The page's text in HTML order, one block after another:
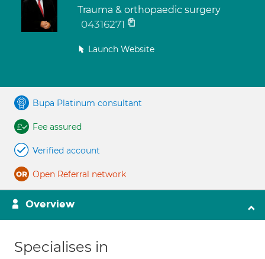
Trauma & orthopaedic surgery
04316271
Launch Website
Bupa Platinum consultant
Fee assured
Verified account
Open Referral network
Overview
Specialises in